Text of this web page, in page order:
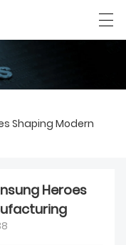
Shaping Modern
Heroes